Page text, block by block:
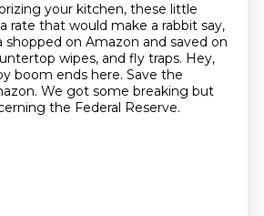
your kitchen, these little
rate that would make a rabbit say,
shopped on Amazon and saved on
wipes, and fly traps. Hey,
boom ends here. Save the
We got some breaking but
the Federal Reserve.